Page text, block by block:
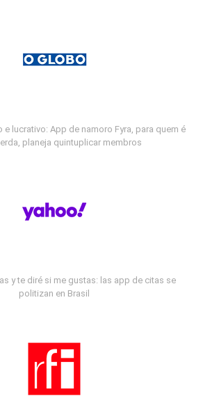
e lucrativo: App de namoro Fyra, para quem é
planeja quintuplicar membros
y te diré si me gustas: las app de citas se
politizan en Brasil